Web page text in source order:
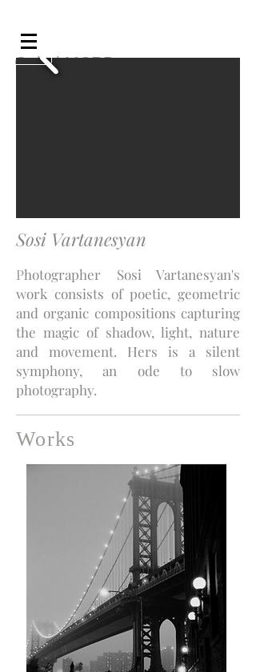
Galeri MCRD
Sosi Vartanesyan
Photographer Sosi Vartanesyan's
work consists of poetic, geometric
and organic compositions capturing
the magic of shadow, light, nature
and movement. Hers is a silent
symphony, an ode to slow
photography.
Works